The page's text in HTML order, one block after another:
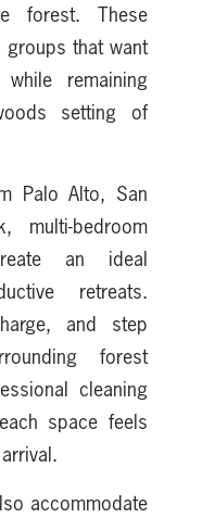
forest. These
that want
remaining
setting of
Palo Alto, San
multi-bedroom
an ideal
retreats.
and step
forest
cleaning
space feels
accommodate